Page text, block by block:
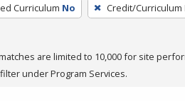
Curriculum No Credit/Curriculum
are limited to 10,000 for site
filter under Program Services.